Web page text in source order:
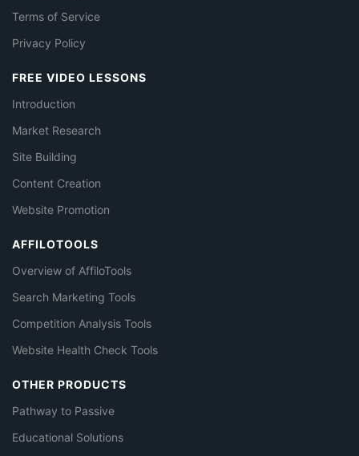
Terms of Service
Privacy Policy
FREE VIDEO LESSONS
Introduction
Market Research
Site Building
Content Creation
Website Promotion
AFFILOTOOLS
Overview of AffiloTools
Search Marketing Tools
Competition Analysis Tools
Website Health Check Tools
OTHER PRODUCTS
Pathway to Passive
Educational Solutions